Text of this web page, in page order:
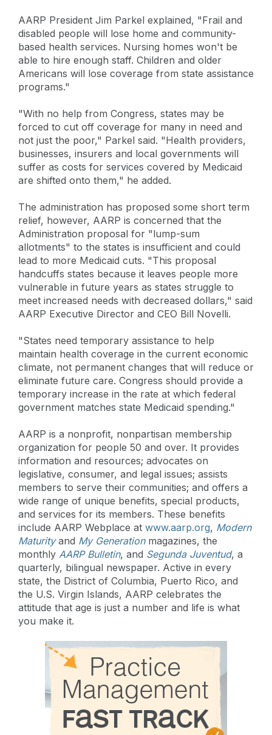
AARP President Jim Parkel explained, "Frail and
disabled people will lose home and community-
based health services. Nursing homes won't be
able to hire enough staff. Children and older
Americans will lose coverage from state assistance
programs."
"With no help from Congress, states may be
forced to cut off coverage for many in need and
not just the poor," Parkel said. "Health providers,
businesses, insurers and local governments will
suffer as costs for services covered by Medicaid
are shifted onto them," he added.
The administration has proposed some short term
relief, however, AARP is concerned that the
Administration proposal for "lump-sum
allotments" to the states is insufficient and could
lead to more Medicaid cuts. "This proposal
handcuffs states because it leaves people more
vulnerable in future years as states struggle to
meet increased needs with decreased dollars," said
AARP Executive Director and CEO Bill Novelli.
"States need temporary assistance to help
maintain health coverage in the current economic
climate, not permanent changes that will reduce or
eliminate future care. Congress should provide a
temporary increase in the rate at which federal
government matches state Medicaid spending."
AARP is a nonprofit, nonpartisan membership
organization for people 50 and over. It provides
information and resources; advocates on
legislative, consumer, and legal issues; assists
members to serve their communities; and offers a
wide range of unique benefits, special products,
and services for its members. These benefits
include AARP Webplace at www.aarp.org, Modern
Maturityand My Generationmagazines, the
monthly AARP Bulletin, and Segunda Juventud, a
quarterly, bilingual newspaper. Active in every
state, the District of Columbia, Puerto Rico, and
the U.S. Virgin Islands, AARP celebrates the
attitude that age is just a number and life is what
you make it.